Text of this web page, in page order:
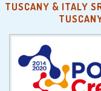
TUSCANY & ITALY